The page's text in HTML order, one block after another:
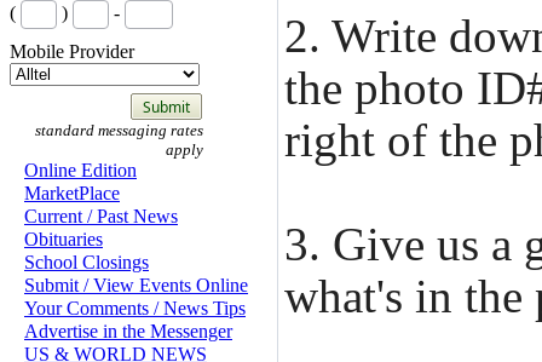
(
)
-
Mobile Provider
standard messaging rates
apply
Online Edition
MarketPlace
Current / Past News
Obituaries
School Closings
Submit / View Events Online
Your Comments / News Tips
Advertise in the Messenger
US & WORLD NEWS
2. Write
the photo
right of the
3. Give us a
what's in the